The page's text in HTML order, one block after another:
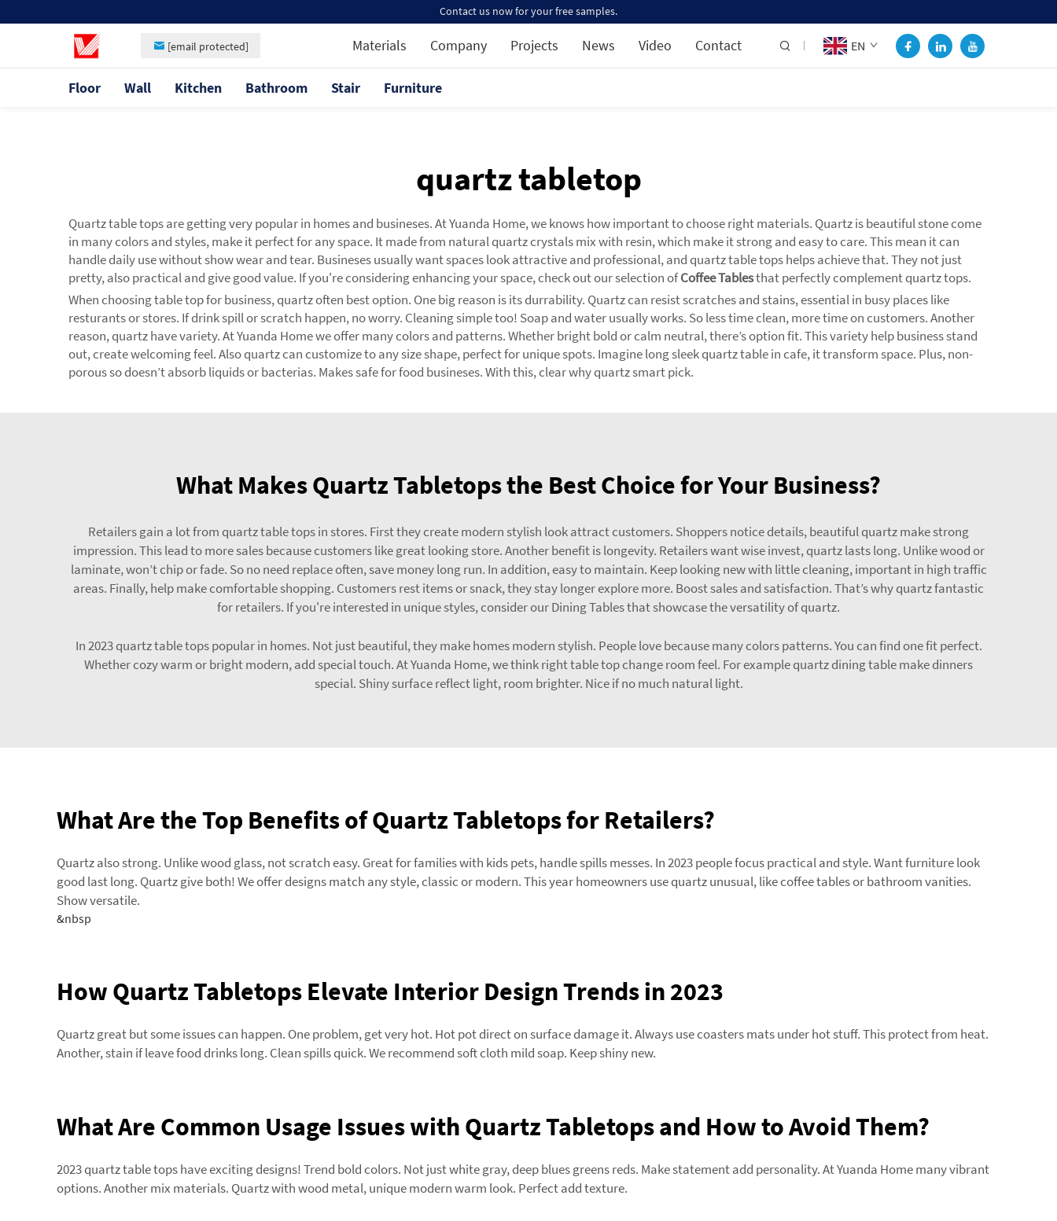
Contact us now for your free samples.
[email protected] Materials Company Projects News Video Contact EN
Floor Wall Kitchen Bathroom Stair Furniture
quartz tabletop
Quartz table tops are getting very popular in homes and busineses. At Yuanda Home, we knows how important to choose right materials. Quartz is beautiful stone come
in many colors and styles, make it perfect for any space. It made from natural quartz crystals mix with resin, which make it strong and easy to care. This mean it can
handle daily use without show wear and tear. Busineses usually want spaces look attractive and professional, and quartz table tops helps achieve that. They not just
pretty, also practical and give good value. If you're considering enhancing your space, check out our selection ofCoffee Tablesthat perfectly complement quartz tops.
When choosing table top for business, quartz often best option. One big reason is its durrability. Quartz can resist scratches and stains, essential in busy places like
resturants or stores. If drink spill or scratch happen, no worry. Cleaning simple too! Soap and water usually works. So less time clean, more time on customers. Another
reason, quartz have variety. At Yuanda Home we offer many colors and patterns. Whether bright bold or calm neutral, there’s option fit. This variety help business stand
out, create welcoming feel. Also quartz can customize to any size shape, perfect for unique spots. Imagine long sleek quartz table in cafe, it transform space. Plus, non-
porous so doesn’t absorb liquids or bacterias. Makes safe for food busineses. With this, clear why quartz smart pick.
What Makes Quartz Tabletops the Best Choice for Your Business?
Retailers gain a lot from quartz table tops in stores. First they create modern stylish look attract customers. Shoppers notice details, beautiful quartz make strong
impression. This lead to more sales because customers like great looking store. Another benefit is longevity. Retailers want wise invest, quartz lasts long. Unlike wood or
laminate, won’t chip or fade. So no need replace often, save money long run. In addition, easy to maintain. Keep looking new with little cleaning, important in high traffic
areas. Finally, help make comfortable shopping. Customers rest items or snack, they stay longer explore more. Boost sales and satisfaction. That’s why quartz fantastic
for retailers. If you're interested in unique styles, consider ourDining Tablesthat showcase the versatility of quartz.
In 2023 quartz table tops popular in homes. Not just beautiful, they make homes modern stylish. People love because many colors patterns. You can find one fit perfect.
Whether cozy warm or bright modern, add special touch. At Yuanda Home, we think right table top change room feel. For example quartz dining table make dinners
special. Shiny surface reflect light, room brighter. Nice if no much natural light.
What Are the Top Benefits of Quartz Tabletops for Retailers?
Quartz also strong. Unlike wood glass, not scratch easy. Great for families with kids pets, handle spills messes. In 2023 people focus practical and style. Want furniture look
good last long. Quartz give both! We offer designs match any style, classic or modern. This year homeowners use quartz unusual, like coffee tables or bathroom vanities.
Show versatile.
&nbsp
How Quartz Tabletops Elevate Interior Design Trends in 2023
Quartz great but some issues can happen. One problem, get very hot. Hot pot direct on surface damage it. Always use coasters mats under hot stuff. This protect from heat.
Another, stain if leave food drinks long. Clean spills quick. We recommend soft cloth mild soap. Keep shiny new.
What Are Common Usage Issues with Quartz Tabletops and How to Avoid Them?
2023 quartz table tops have exciting designs! Trend bold colors. Not just white gray, deep blues greens reds. Make statement add personality. At Yuanda Home many vibrant
options. Another mix materials. Quartz with wood metal, unique modern warm look. Perfect add texture.